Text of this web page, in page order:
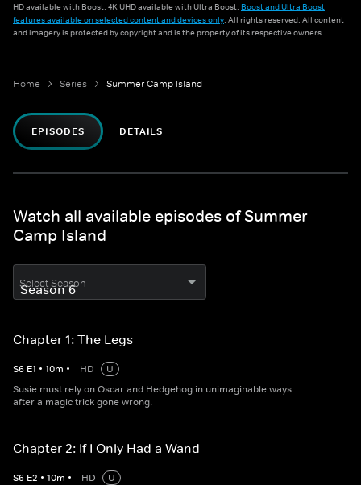
HD available with Boost. 4K UHD available with Ultra Boost. Boost and Ultra Boost
features available on selected content and devices only. All rights reserved. All content
and imagery is protected by copyright and is the property of its respective owners.
Home Series Summer Camp Island
EPISODES DETAILS
Watch all available episodes of Summer
Camp Island
Select Season
Chapter 1: The Legs
S6 E1 • 10m • HD
U
Susie must rely on Oscar and Hedgehog in unimaginable ways
after a magic trick gone wrong.
Chapter 2: If I Only Had a Wand
S6 E2 • 10m • HD
U